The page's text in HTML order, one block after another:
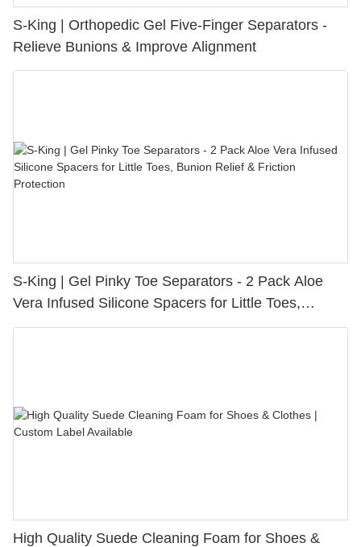
S-King | Orthopedic Gel Five-Finger Separators -
Relieve Bunions & Improve Alignment
S-King | Gel Pinky Toe Separators - 2 Pack Aloe
Vera Infused Silicone Spacers for Little Toes,
Bunion Relief & Friction Protection
High Quality Suede Cleaning Foam for Shoes &